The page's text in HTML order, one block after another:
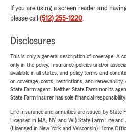
If you are using a screen reader and
please call (512) 255-1220.
Disclosures
This is only a general description of coverage. A
only in the policy. Insurance policies and/or
available in all states, and policy terms and
on coverage, costs, restrictions, and
State Farm agent. Neither State Farm nor its
State Farm insurer has sole financial
Life Insurance and annuities are issued by State
Licensed in MA, NY, and WI) State Farm Life
(Licensed in New York and Wisconsin) Home